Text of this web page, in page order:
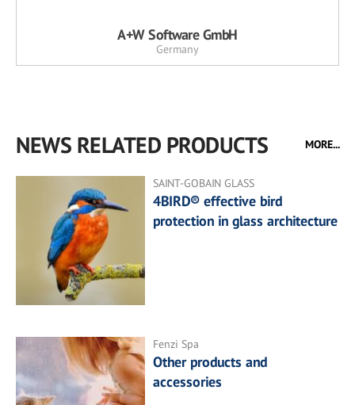
A+W Software GmbH
Germany
NEWS RELATED PRODUCTS MORE...
SAINT-GOBAIN GLASS
4BIRD® effective bird
protection in glass architecture
Fenzi Spa
Other products and
accessories